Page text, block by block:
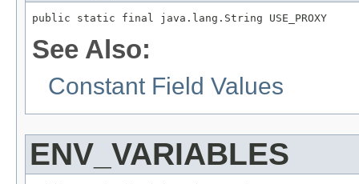
public static final java.lang.String USE_PROXY
See Also:
Constant Field Values
ENV_VARIABLES